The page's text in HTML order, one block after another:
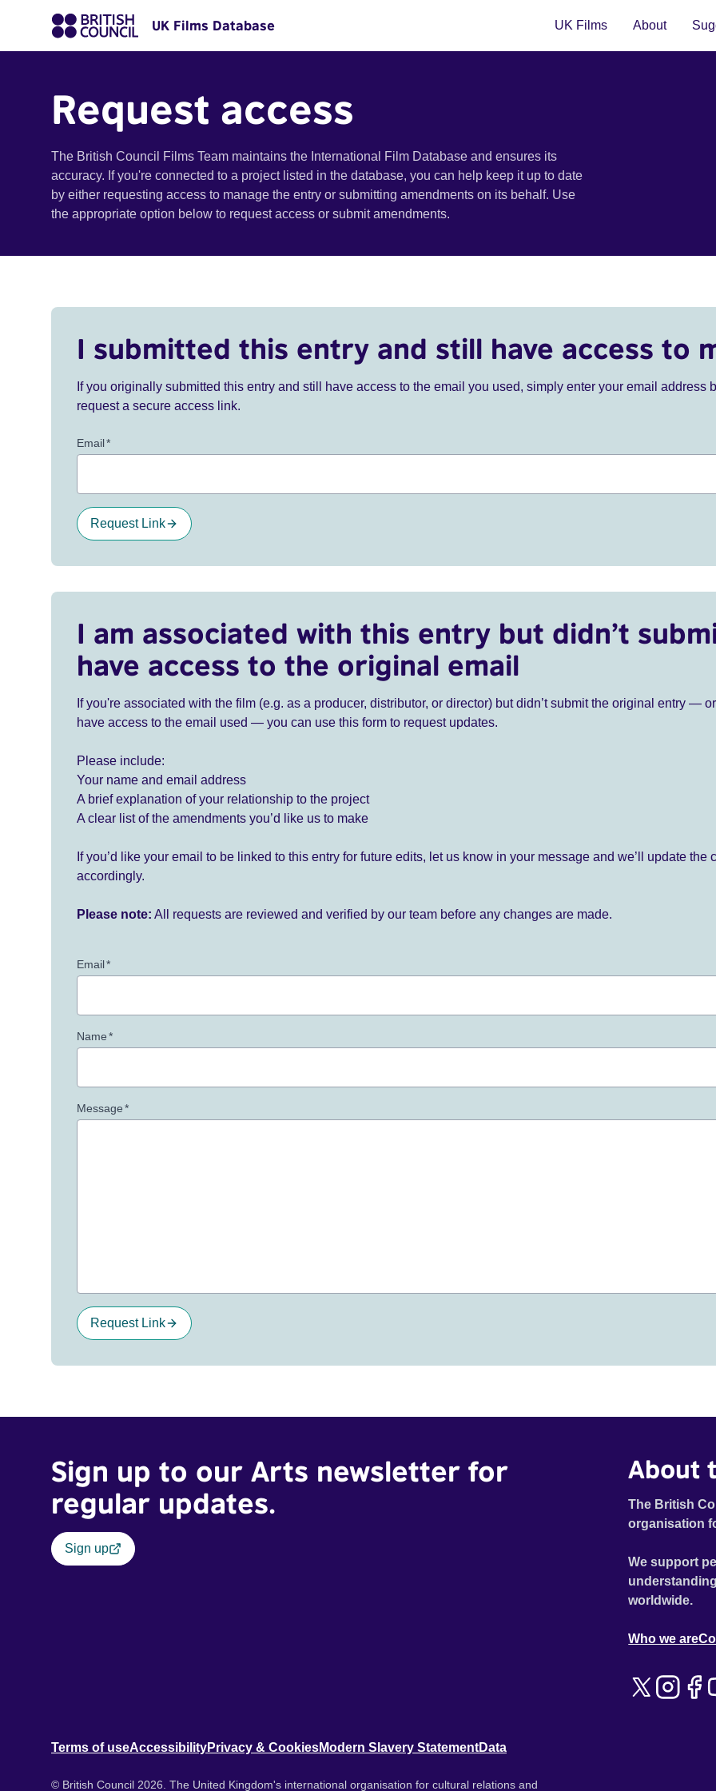
UK Films Database UK Films About
Request access
The British Council Films Team maintains the International Film Database and ensures its
accuracy. If you're connected to a project listed in the database, you can help keep it up to date
by either requesting access to manage the entry or submitting amendments on its behalf. Use
the appropriate option below to request access or submit amendments.
I submitted this entry and still have access to
If you originally submitted this entry and still have access to the email you used, simply enter your email address
request a secure access link.
Email*
Request Link
I am associated with this entry but didn’t
have access to the original email
If you're associated with the film (e.g. as a producer, distributor, or director) but didn’t submit the original entry —
have access to the email used — you can use this form to request updates.
Please include:
Your name and email address
A brief explanation of your relationship to the project
A clear list of the amendments you’d like us to make
If you’d like your email to be linked to this entry for future edits, let us know in your message and we’ll update the
accordingly.
Please note: All requests are reviewed and verified by our team before any changes are made.
Email*
Name*
Message*
Request Link
Sign up to our Arts newsletter for
regular updates.
Sign up
About
The British
organisation
We support
worldwide.
Who we are
Terms of useAccessibilityPrivacy & CookiesModern Slavery StatementData
© British Council 2026. The United Kingdom's international organisation for cultural relations and